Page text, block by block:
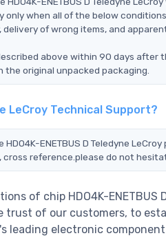
only when all of the below
delivery of wrong items, and
above within 90 days after
the original unpacked packaging.
LeCroy Technical Support?
HDO4K-ENETBUS D Teledyne
cross reference.please do not
of chip HDO4K-ENETBUS
trust of our customers, to
leading electronic